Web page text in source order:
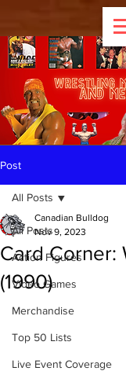
Post
All Posts
Action Figures
Video Games
Merchandise
Top 50 Lists
Live Event Coverage
All Posts
Card Corner:
(1990)
Canadian Bulldog
Nov 9, 2023